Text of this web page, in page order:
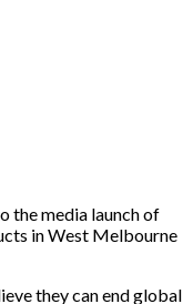
in West Melbourne
they can end global